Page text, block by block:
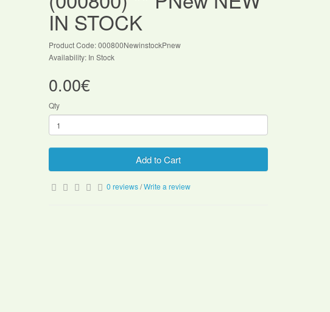
IN STOCK
Product Code: 000800NewinstockPnew
Availability: In Stock
0.00€
Qty
Add to Cart
0 reviews/Write a review